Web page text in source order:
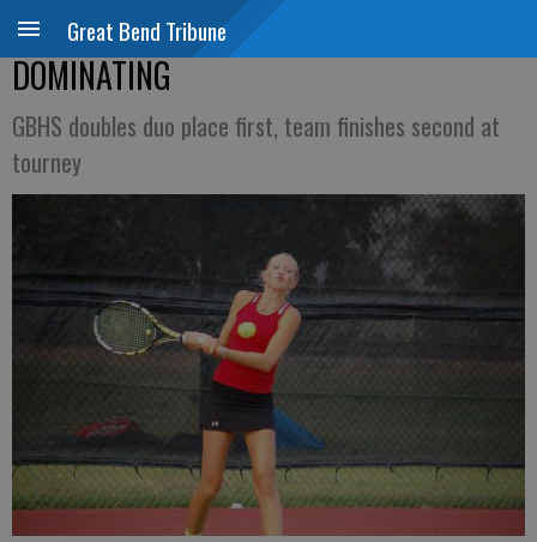
Great Bend Tribune
DOMINATING
GBHS doubles duo place first, team finishes second at
tourney